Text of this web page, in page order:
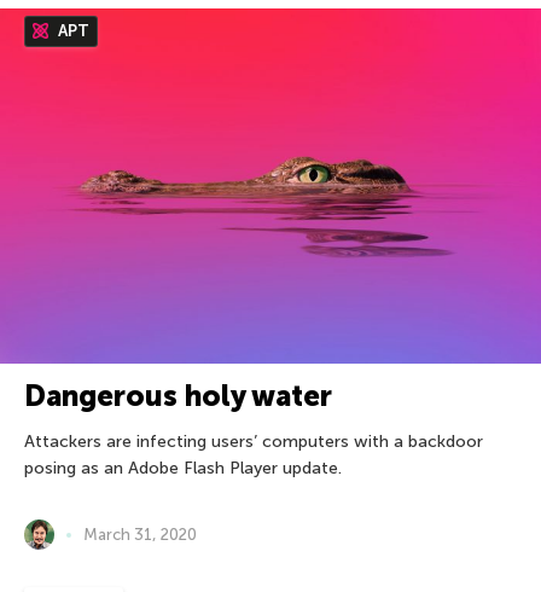
APT
Dangerous holy water
Attackers are infecting users’ computers with a backdoor
posing as an Adobe Flash Player update.
March 31, 2020